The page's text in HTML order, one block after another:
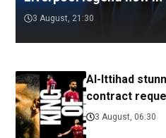
3 August, 21:30
Al-Ittihad
contract
3 August, 06:30